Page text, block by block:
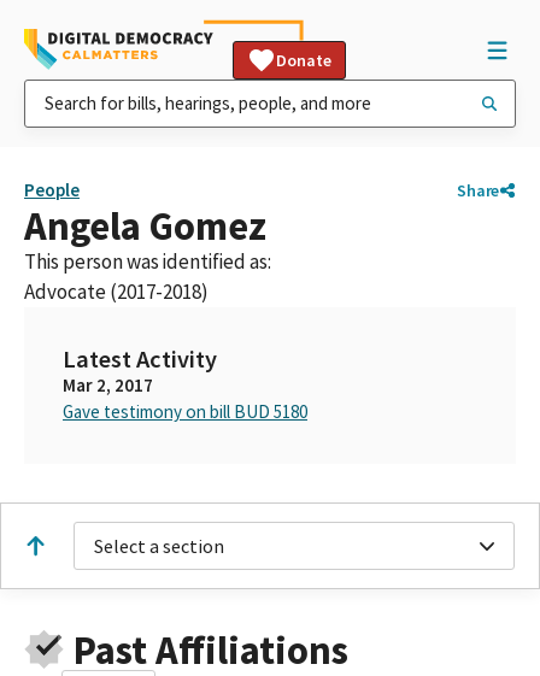
Donate
People Share
Angela Gomez
This person was identified as:
Advocate (2017-2018)
Latest Activity
Mar 2, 2017
Gave testimony on bill BUD 5180
Select a section
Past Affiliations